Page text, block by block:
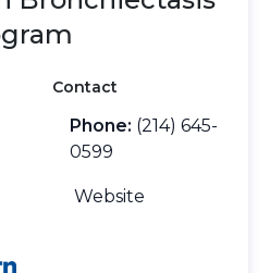
Contact
Phone: (214) 645-
0599
Website